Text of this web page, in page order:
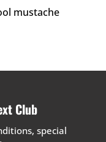
mustache
Club
special